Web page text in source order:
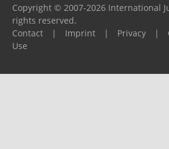
Copyright © 2007-2026 International
rights reserved.
Contact
| Imprint | Privacy |
Use